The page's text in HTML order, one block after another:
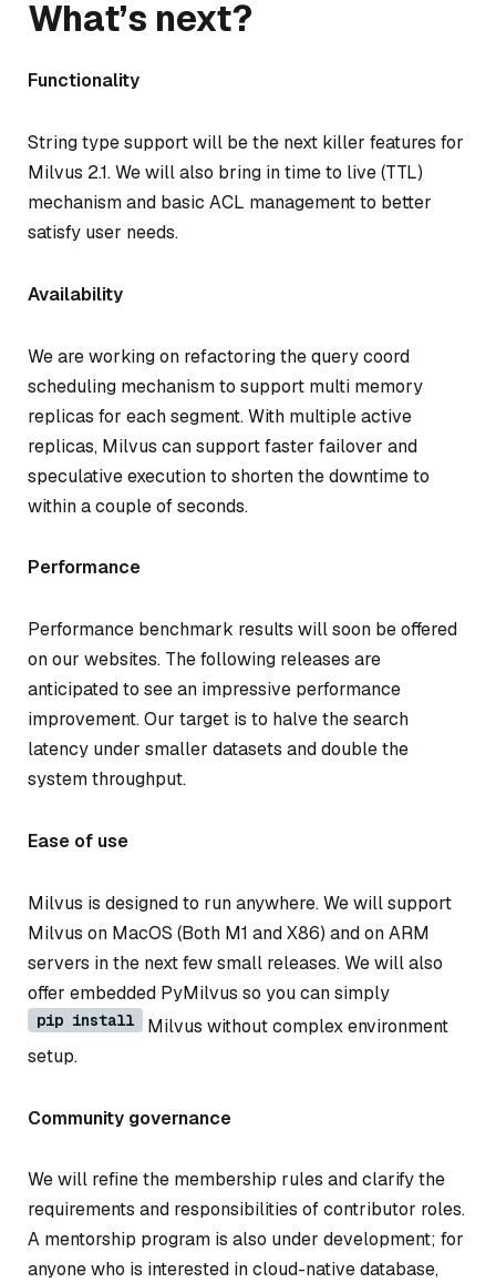
What’s next?
Functionality
String type support will be the next killer features for
Milvus 2.1. We will also bring in time to live (TTL)
mechanism and basic ACL management to better
satisfy user needs.
Availability
We are working on refactoring the query coord
scheduling mechanism to support multi memory
replicas for each segment. With multiple active
replicas, Milvus can support faster failover and
speculative execution to shorten the downtime to
within a couple of seconds.
Performance
Performance benchmark results will soon be offered
on our websites. The following releases are
anticipated to see an impressive performance
improvement. Our target is to halve the search
latency under smaller datasets and double the
system throughput.
Ease of use
Milvus is designed to run anywhere. We will support
Milvus on MacOS (Both M1 and X86) and on ARM
servers in the next few small releases. We will also
offer embedded PyMilvus so you can simply
pip install
Milvus without complex environment
setup.
Community governance
We will refine the membership rules and clarify the
requirements and responsibilities of contributor roles.
A mentorship program is also under development; for
anyone who is interested in cloud-native database,